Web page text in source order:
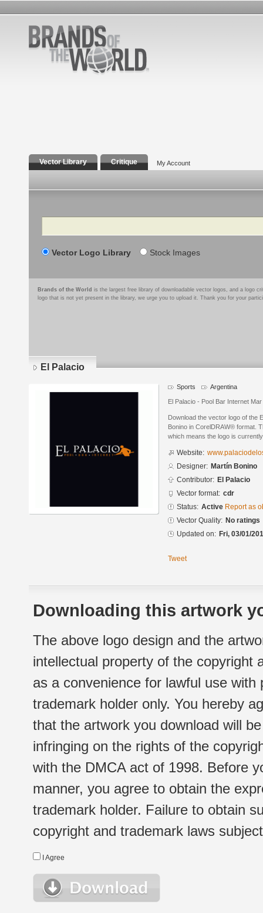
Vector Library Critique My Account
Search
Vector Logo Library Stock Images
Brands of the World is the largest free library of downloadable vector logos, and a logo
logo that is not yet present in the library, we urge you to upload it. Thank you for your
El Palacio
Sports Argentina
El Palacio - Pool Bar Internet
Download the vector logo of the
Bonino in CorelDRAW® format.
which means the logo is
Website:
Designer: Martín Bonino
Contributor: El Palacio
Vector format: cdr
Status: Active Report as
Vector Quality: No ratings
Updated on: Fri, 03/01/
Tweet
Downloading this artwork
The above logo design and the
intellectual property of the copyright
as a convenience for lawful use
trademark holder only. You hereby
that the artwork you download will
infringing on the rights of the
with the DMCA act of 1998. Before
manner, you agree to obtain the
trademark holder. Failure to obtain
copyright and trademark laws
I Agree